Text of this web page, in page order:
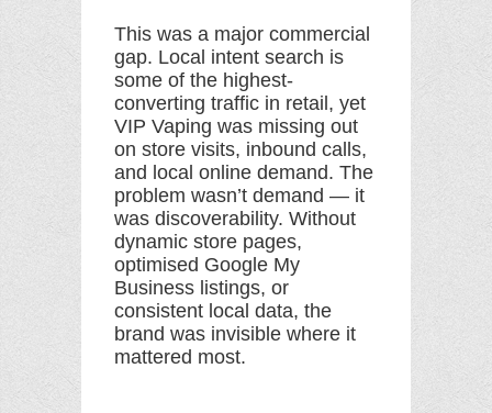
This was a major commercial
gap. Local intent search is
some of the highest-
converting traffic in retail, yet
VIP Vaping was missing out
on store visits, inbound calls,
and local online demand. The
problem wasn’t demand — it
was discoverability. Without
dynamic store pages,
optimised Google My
Business listings, or
consistent local data, the
brand was invisible where it
mattered most.